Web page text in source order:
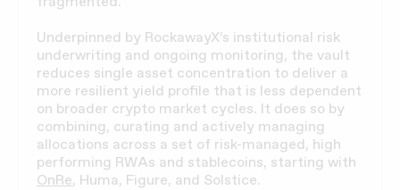
Underpinned by RockawayX’s institutional risk
underwriting and ongoing monitoring, the vault
reduces single asset concentration to deliver a
more resilient yield profile that is less dependent
on broader crypto market cycles. It does so by
combining, curating and actively managing
allocations across a set of risk-managed, high
performing RWAs and stablecoins, starting with
OnRe, Huma, Figure, and Solstice.